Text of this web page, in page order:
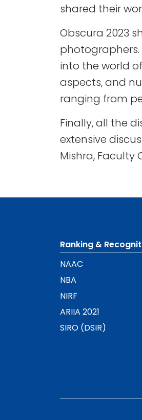
shared their
Obscura 2023
into the world
aspects, and
ranging from
Finally, all the
extensive
Mishra, Faculty
Ranking &
NAAC
NBA
NIRF
ARIIA 2021
SIRO (DSIR)